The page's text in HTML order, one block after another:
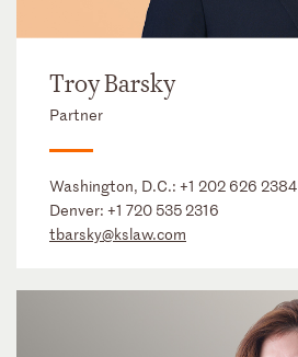
Troy Barsky
Partner
Washington, D.C.: +1 202 626 2384
Denver: +1 720 535 2316
tbarsky@kslaw.com